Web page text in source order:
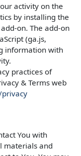
activity on the
by installing the
on. The add-on
(ga.js,
information with
practices of
& Terms web
You with
materials and